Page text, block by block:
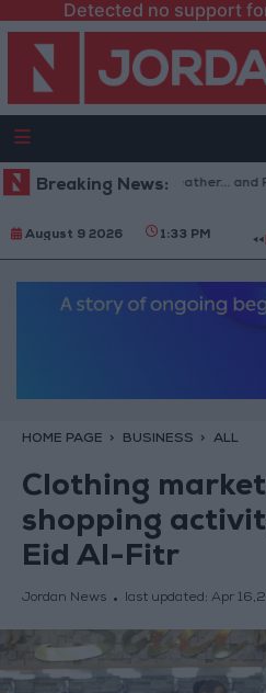
Detected no support
Breaking News:
Best Diet in Hot Weather... and Foods
August 9 2026 1:33 PM
HOME PAGE BUSINESS ALL
Clothing
shopping
Eid Al-Fitr
Jordan News last updated: Apr